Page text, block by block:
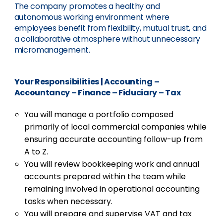
The company promotes a healthy and
autonomous working environment where
employees benefit from flexibility, mutual trust, and
a collaborative atmosphere without unnecessary
micromanagement.
Your Responsibilities|Accounting –
Accountancy – Finance – Fiduciary – Tax
You will manage a portfolio composed
primarily of local commercial companies while
ensuring accurate accounting follow-up from
A to Z.
You will review bookkeeping work and annual
accounts prepared within the team while
remaining involved in operational accounting
tasks when necessary.